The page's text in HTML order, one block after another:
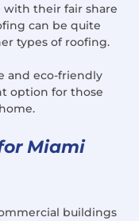
their fair share
can be quite
types of roofing.
and eco-friendly
option for those
Miami
buildings